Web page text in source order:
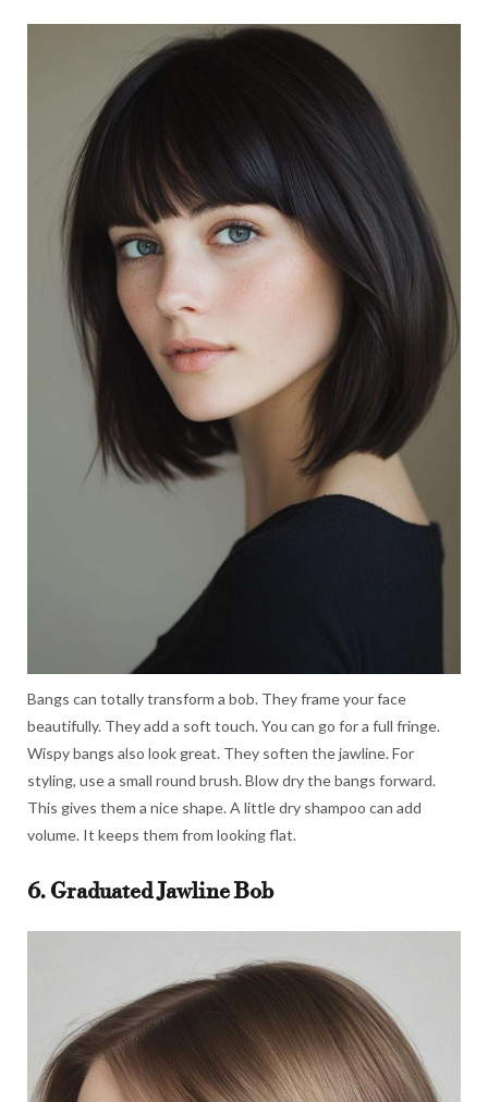
Bangs can totally transform a bob. They frame your face
beautifully. They add a soft touch. You can go for a full fringe.
Wispy bangs also look great. They soften the jawline. For
styling, use a small round brush. Blow dry the bangs forward.
This gives them a nice shape. A little dry shampoo can add
volume. It keeps them from looking flat.
6. Graduated Jawline Bob